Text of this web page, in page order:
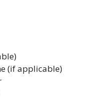
(if applicable)